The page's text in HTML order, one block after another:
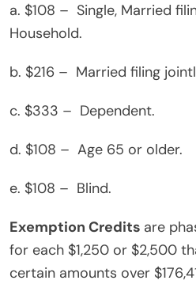
a. $108 – Single, Married
Household.
b. $216 – Married filing
c. $333 – Dependent.
d. $108 – Age 65 or older.
e. $108 – Blind.
Exemption Credits are
for each $1,250 or $2,500
certain amounts over